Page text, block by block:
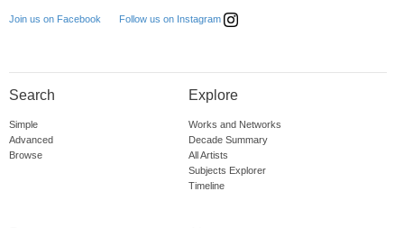
Join us on Facebook Follow us on Instagram
Search
Simple
Advanced
Browse
Explore
Works and Networks
Decade Summary
All Artists
Subjects Explorer
Timeline